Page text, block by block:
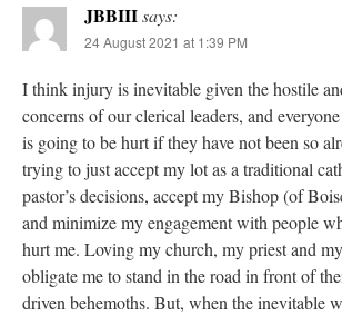
JBBIIIsays:
24 August 2021 at 1:39 PM
I think injury is inevitable given the hostile
concerns of our clerical leaders, and
is going to be hurt if they have not been so
trying to just accept my lot as a traditional
pastor’s decisions, accept my Bishop (of
and minimize my engagement with people
hurt me. Loving my church, my priest and
obligate me to stand in the road in front of
driven behemoths. But, when the inevitable